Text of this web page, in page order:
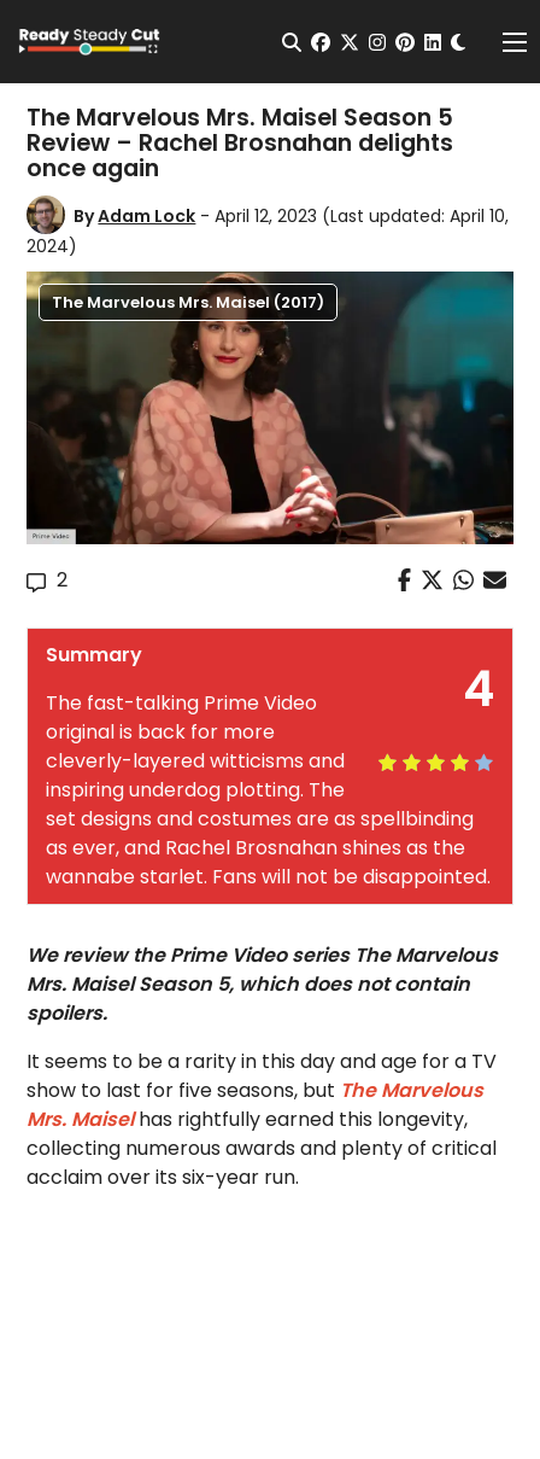
Open Search
facebook
twitterinstagram
pinterest
The Marvelous Mrs. Maisel Season 5
Review – Rachel Brosnahan delights
once again
ByAdam Lock - April 12, 2023 (Last updated: April 10,
2024)
The Marvelous Mrs. Maisel (2017)
2
4
Summary
The fast-talking Prime Video
original is back for more
cleverly-layered witticisms and
inspiring underdog plotting. The
set designs and costumes are as spellbinding
as ever, and Rachel Brosnahan shines as the
wannabe starlet. Fans will not be disappointed.
We review the Prime Video series The Marvelous
Mrs. Maisel Season 5, which does not contain
spoilers.
It seems to be a rarity in this day and age for a TV
show to last for five seasons, but The Marvelous
Mrs. Maiselhas rightfully earned this longevity,
collecting numerous awards and plenty of critical
acclaim over its six-year run.